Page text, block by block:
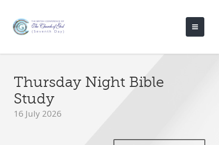
Thursday Night Bible
Study
16 July 2026